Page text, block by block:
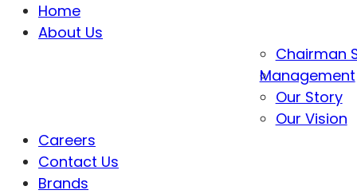
Home
About Us
Chairman
Management
Our Story
Our Vision
Careers
Contact Us
Brands